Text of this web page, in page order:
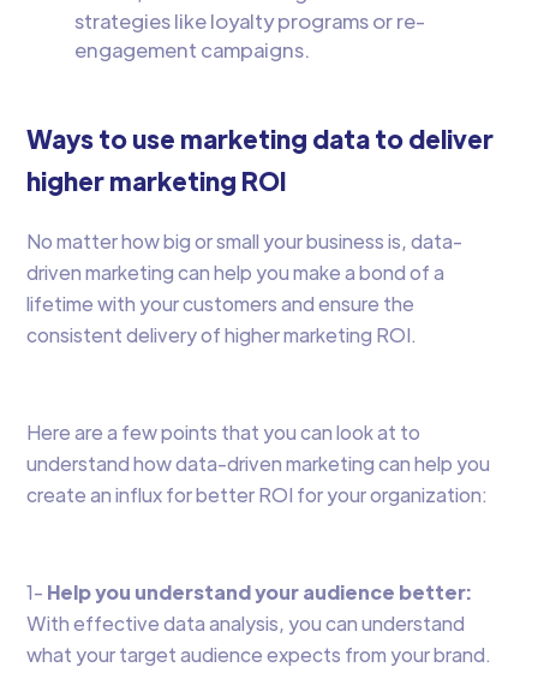
strategies like loyalty programs or re-
engagement campaigns.
Ways to use marketing data to deliver
higher marketing ROI
No matter how big or small your business is, data-
driven marketing can help you make a bond of a
lifetime with your customers and ensure the
consistent delivery of higher marketing ROI.
Here are a few points that you can look at to
understand how data-driven marketing can help you
create an influx for better ROI for your organization:
1- Help you understand your audience better:
With effective data analysis, you can understand
what your target audience expects from your brand.